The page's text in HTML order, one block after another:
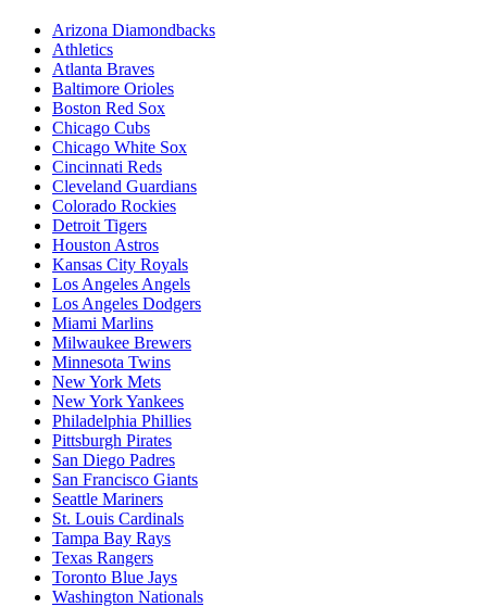
Arizona Diamondbacks
Athletics
Atlanta Braves
Baltimore Orioles
Boston Red Sox
Chicago Cubs
Chicago White Sox
Cincinnati Reds
Cleveland Guardians
Colorado Rockies
Detroit Tigers
Houston Astros
Kansas City Royals
Los Angeles Angels
Los Angeles Dodgers
Miami Marlins
Milwaukee Brewers
Minnesota Twins
New York Mets
New York Yankees
Philadelphia Phillies
Pittsburgh Pirates
San Diego Padres
San Francisco Giants
Seattle Mariners
St. Louis Cardinals
Tampa Bay Rays
Texas Rangers
Toronto Blue Jays
Washington Nationals